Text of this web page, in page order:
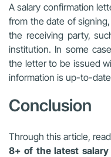
A salary confirmation
from the date of
the receiving party,
institution. In some
the letter to be issued
information is up-to-
Conclusion
Through this article,
8+ of the latest